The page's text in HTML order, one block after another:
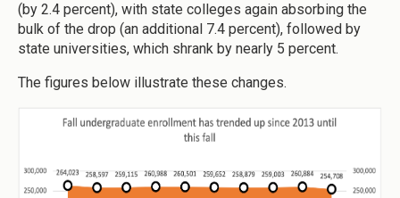
(by 2.4 percent), with state colleges again absorbing the
bulk of the drop (an additional 7.4 percent), followed by
state universities, which shrank by nearly 5 percent.
The figures below illustrate these changes.